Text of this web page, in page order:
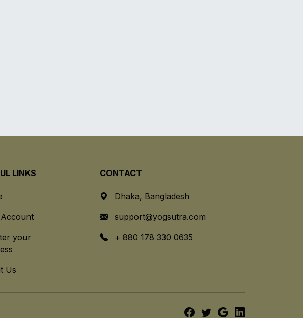
LINKS
your
Us
CONTACT
Dhaka, Bangladesh
support@yogsutra.com
+ 880 178 330 0635